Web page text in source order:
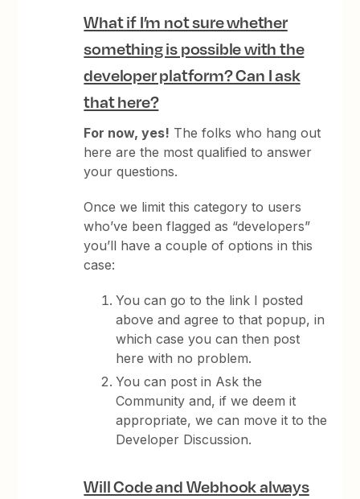
What if I’m not sure whether
something is possible with the
developer platform? Can I ask
that here?
For now, yes! The folks who hang out
here are the most qualified to answer
your questions.
Once we limit this category to users
who’ve been flagged as “developers”
you’ll have a couple of options in this
case:
You can go to the link I posted
above and agree to that popup, in
which case you can then post
here with no problem.
You can post in Ask the
Community and, if we deem it
appropriate, we can move it to the
Developer Discussion.
Will Code and Webhook always